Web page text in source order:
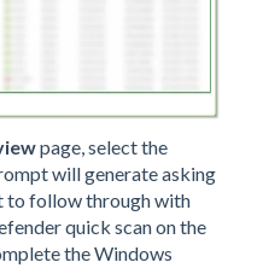
page, select the
will generate asking
to follow through with
quick scan on the
the Windows